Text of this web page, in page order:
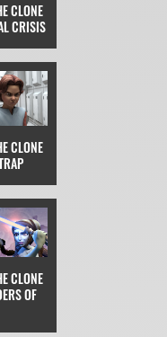
CLONE
CRISIS
CLONE
CLONE
OF